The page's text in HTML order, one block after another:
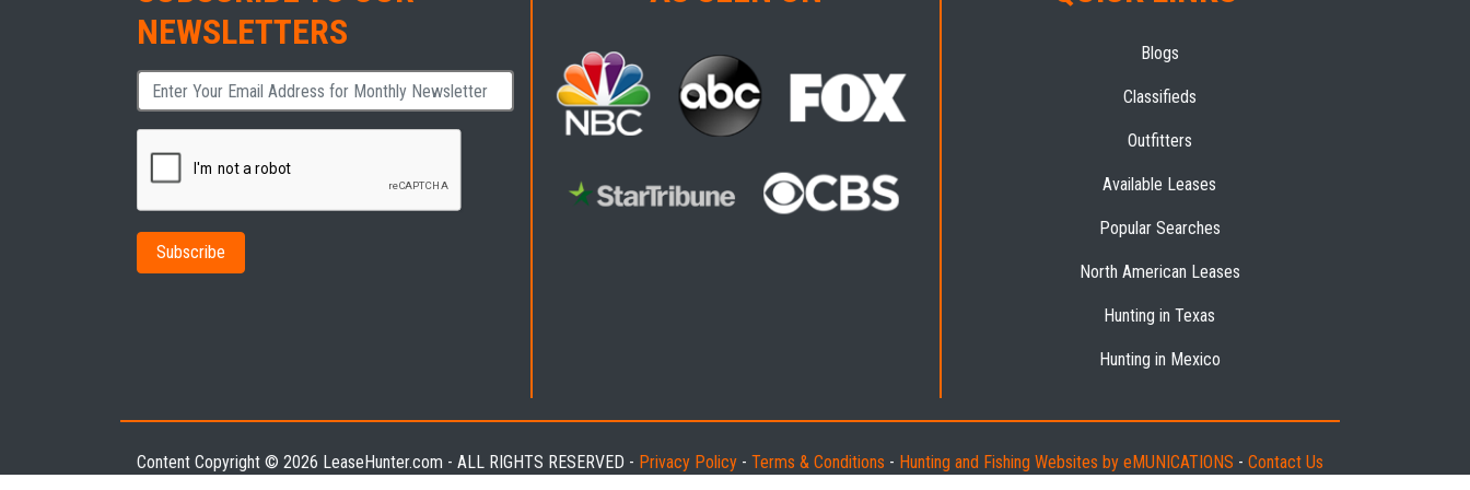
NEWSLETTERS
Blogs
Classifieds
Outfitters
Available Leases
Popular Searches
North American Leases
Hunting in Texas
Hunting in Mexico
Content Copyright © 2026 LeaseHunter.com - ALL RIGHTS RESERVED - Privacy Policy - Terms & Conditions - Hunting and Fishing Websites by eMUNICATIONS - Contact Us